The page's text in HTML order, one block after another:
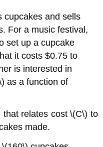
cupcakes and sells
For a music festival,
set up a cupcake
it costs $0.75 to
is interested in
as a function of
relates cost \(C\) to
made.